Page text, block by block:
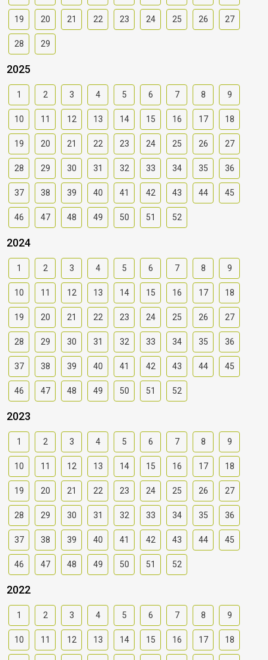
19 20 21 22 23 24 25 26 27
28 29
2025
1 2 3 4 5 6 7 8 9
10 11 12 13 14 15 16 17 18
19 20 21 22 23 24 25 26 27
28 29 30 31 32 33 34 35 36
37 38 39 40 41 42 43 44 45
46 47 48 49 50 51 52
2024
1 2 3 4 5 6 7 8 9
10 11 12 13 14 15 16 17 18
19 20 21 22 23 24 25 26 27
28 29 30 31 32 33 34 35 36
37 38 39 40 41 42 43 44 45
46 47 48 49 50 51 52
2023
1 2 3 4 5 6 7 8 9
10 11 12 13 14 15 16 17 18
19 20 21 22 23 24 25 26 27
28 29 30 31 32 33 34 35 36
37 38 39 40 41 42 43 44 45
46 47 48 49 50 51 52
2022
1 2 3 4 5 6 7 8 9
10 11 12 13 14 15 16 17 18